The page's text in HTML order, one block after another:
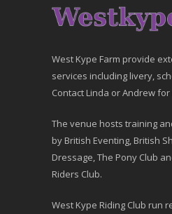
West Kype Farm provide
services including livery,
Contact Linda or Andrew
The venue hosts training
by British Eventing, British
Dressage, The Pony Club
Riders Club.
West Kype Riding Club run